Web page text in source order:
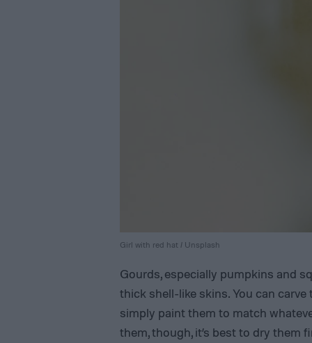
Girl with red hat / Unsplash
Gourds, especially pumpkins and
thick shell-like skins. You can
simply paint them to match
them, though, it’s best to dry them